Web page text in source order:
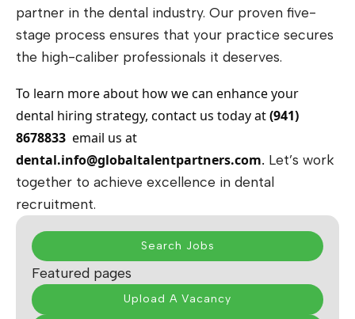
Search Jobs
Featured pages
Upload A Vacancy
partner in the dental industry. Our proven five-
stage process ensures that your practice secures
the high-caliber professionals it deserves.
To learn more about how we can enhance your
dental hiring strategy, contact us today at(941)
8678833 email us at
dental.info@globaltalentpartners.com. Let’s work
together to achieve excellence in dental
recruitment.